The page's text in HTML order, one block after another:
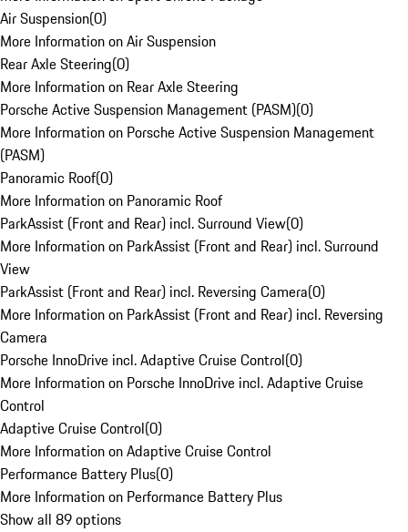
Air Suspension(0)
More Information on Air Suspension
Rear Axle Steering(0)
More Information on Rear Axle Steering
Porsche Active Suspension Management (PASM)(0)
More Information on Porsche Active Suspension Management
(PASM)
Panoramic Roof(0)
More Information on Panoramic Roof
ParkAssist (Front and Rear) incl. Surround View(0)
More Information on ParkAssist (Front and Rear) incl. Surround
View
ParkAssist (Front and Rear) incl. Reversing Camera(0)
More Information on ParkAssist (Front and Rear) incl. Reversing
Camera
Porsche InnoDrive incl. Adaptive Cruise Control(0)
More Information on Porsche InnoDrive incl. Adaptive Cruise
Control
Adaptive Cruise Control(0)
More Information on Adaptive Cruise Control
Performance Battery Plus(0)
More Information on Performance Battery Plus
Show all 89 options